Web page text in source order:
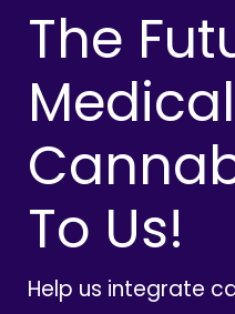
The
Medical
To Us!
Help us integrate